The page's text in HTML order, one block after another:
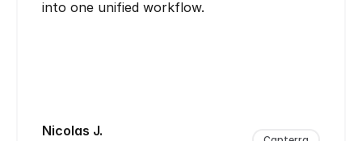
into one unified workflow.
Nicolas J.